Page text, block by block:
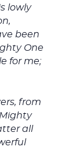
lowly
been
One
for me;
from
all